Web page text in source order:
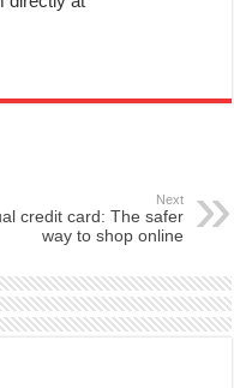
Next
credit card: The safer
way to shop online